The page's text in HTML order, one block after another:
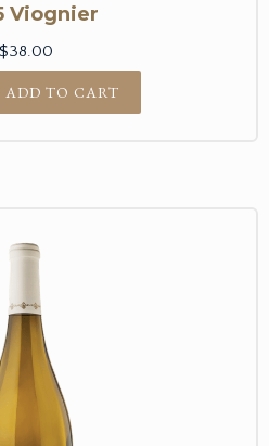
Viognier
$38.00
ADD TO CART